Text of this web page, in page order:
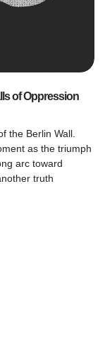
of Oppression
the Berlin Wall.
as the triumph
arc toward
truth